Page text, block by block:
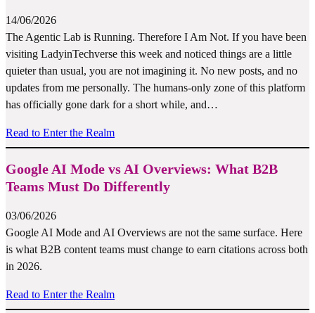
14/06/2026
The Agentic Lab is Running. Therefore I Am Not. If you have been
visiting LadyinTechverse this week and noticed things are a little
quieter than usual, you are not imagining it. No new posts, and no
updates from me personally. The humans-only zone of this platform
has officially gone dark for a short while, and…
Read to Enter the Realm
Google AI Mode vs AI Overviews: What B2B
Teams Must Do Differently
03/06/2026
Google AI Mode and AI Overviews are not the same surface. Here
is what B2B content teams must change to earn citations across both
in 2026.
Read to Enter the Realm